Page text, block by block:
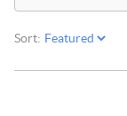
Sort: